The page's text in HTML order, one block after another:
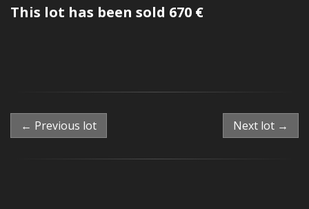
This lot has been sold 670 €
← Previous lot Next lot →